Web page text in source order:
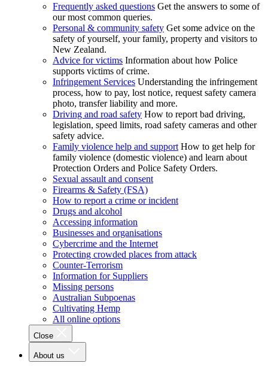
Frequently asked questions Get the answers to some of
our most common queries.
Personal & community safety Get some advice on the
safety of yourself, your family, property and visitors to
New Zealand.
Advice for victims Information about how Police
supports victims of crime.
Infringement Services Understanding the infringement
process, how to pay, lost notice, request safety camera
photo, transfer liability and more.
Driving and road safety How to report bad driving,
legislation, speed limits, road safety cameras and other
safety advice.
Family violence help and support How to get help for
family violence (domestic violence) and learn about
Protection Orders and Police Safety Orders.
Sexual assault and consent
Firearms & Safety (FSA)
How to report a crime or incident
Drugs and alcohol
Accessing information
Businesses and organisations
Cybercrime and the Internet
Protecting crowded places from attack
Counter-Terrorism
Information for Suppliers
Missing persons
Australian Subpoenas
Cultivating Hemp
All online options
Close
About us